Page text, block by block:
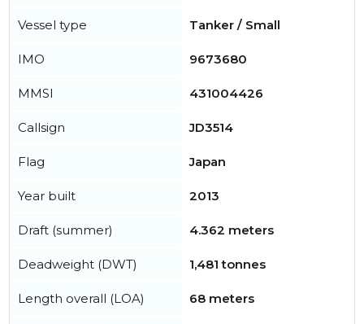
Vessel type Tanker / Small
IMO 9673680
MMSI 431004426
Callsign JD3514
Flag Japan
Year built 2013
Draft (summer) 4.362 meters
Deadweight (DWT) 1,481 tonnes
Length overall (LOA) 68 meters